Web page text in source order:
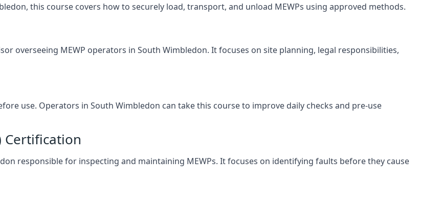
this course covers how to securely load, transport, and unload MEWPs using approved methods.
overseeing MEWP operators in South Wimbledon. It focuses on site planning, legal responsibilities,
use. Operators in South Wimbledon can take this course to improve daily checks and pre-use
Certification
responsible for inspecting and maintaining MEWPs. It focuses on identifying faults before they cause